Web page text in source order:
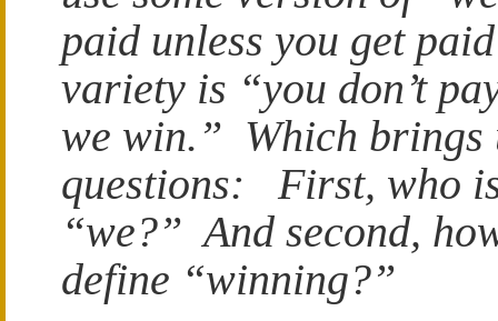
paid unless you get
variety is “you don’t
we win.” Which brings
questions: First, who
“we?” And second,
define “winning?”